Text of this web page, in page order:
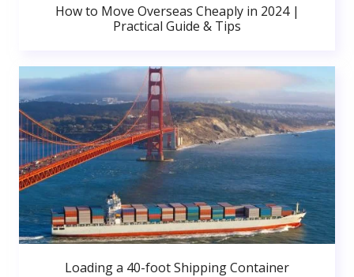
How to Move Overseas Cheaply in 2024 |
Practical Guide & Tips
Loading a 40-foot Shipping Container